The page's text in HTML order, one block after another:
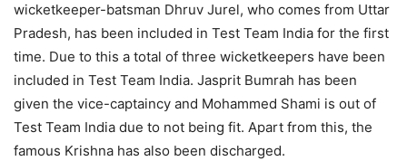
wicketkeeper-batsman Dhruv Jurel, who comes from Uttar
Pradesh, has been included in Test Team India for the first
time. Due to this a total of three wicketkeepers have been
included in Test Team India. Jasprit Bumrah has been
given the vice-captaincy and Mohammed Shami is out of
Test Team India due to not being fit. Apart from this, the
famous Krishna has also been discharged.